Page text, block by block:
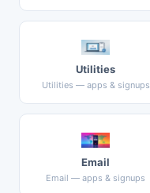
Utilities
Utilities — apps & signups
Email
Email — apps & signups